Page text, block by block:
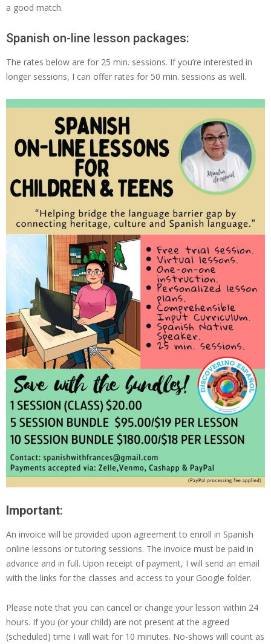
a good match.
Spanish on-line lesson packages:
The rates below are for 25 min. sessions. If you’re interested in
longer sessions, I can offer rates for 50 min. sessions as well.
Important:
An invoice will be provided upon agreement to enroll in Spanish
online lessons or tutoring sessions. The invoice must be paid in
advance and in full. Upon receipt of payment, I will send an email
with the links for the classes and access to your Google folder.
Please note that you can cancel or change your lesson within 24
hours. If you (or your child) are not present at the agreed
(scheduled) time I will wait for 10 minutes. No-shows will count as